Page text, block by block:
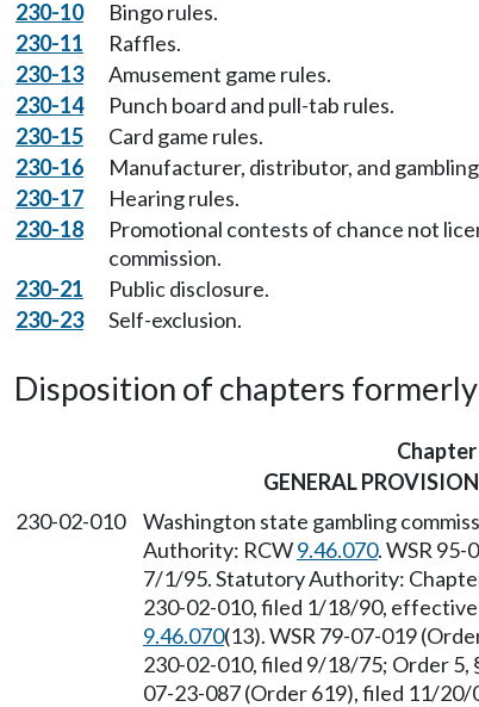
230-10
Bingo rules.
230-11
Raffles.
230-13
Amusement game rules.
230-14
Punch board and pull-tab rules.
230-15
Card game rules.
230-16
Manufacturer, distributor, and
230-17
Hearing rules.
230-18
Promotional contests of chance not
commission.
230-21
Public disclosure.
230-23
Self-exclusion.
Disposition of chapters
GENERAL
230-02-010
Washington state gambling
Authority: RCW9.46.070. WSR
7/1/95. Statutory Authority:
230-02-010, filed 1/18/90,
9.46.070(13). WSR 79-07-019
230-02-010, filed 9/18/75; Order 5,
07-23-087 (Order 619), filed 11/